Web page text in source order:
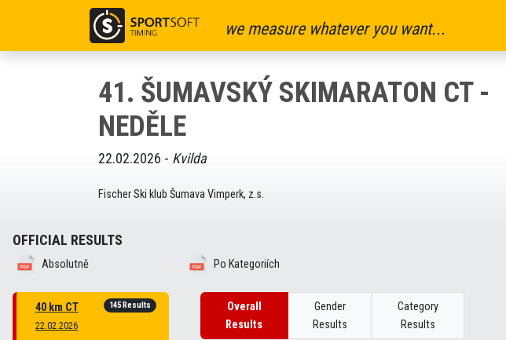
we measure whatever you want...
41. ŠUMAVSKÝ SKIMARATON CT -
NEDĚLE
22.02.2026 - Kvilda
Fischer Ski klub Šumava Vimperk, z.s.
OFFICIAL RESULTS
Absolutně Po Kategoriích
40 km CT
22.02.2026
145 Results
Overall
Results
Gender
Results
Category
Results